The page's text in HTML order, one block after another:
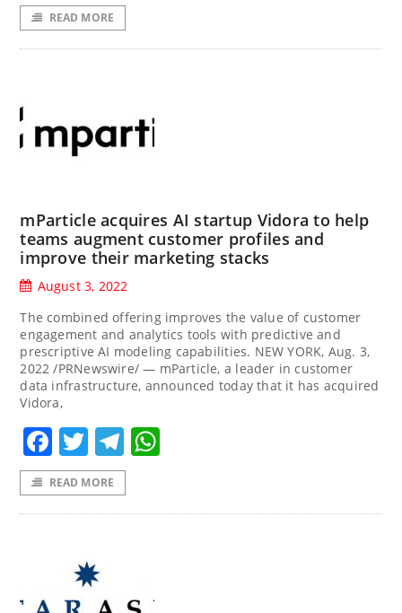
READ MORE
mParticle acquires AI startup Vidora to help
teams augment customer profiles and
improve their marketing stacks
August 3, 2022
The combined offering improves the value of customer
engagement and analytics tools with predictive and
prescriptive AI modeling capabilities. NEW YORK, Aug. 3,
2022 /PRNewswire/ — mParticle, a leader in customer
data infrastructure, announced today that it has acquired
Vidora,
Facebook
TwitterTelegram
READ MORE